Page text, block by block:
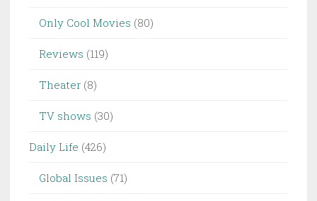
Only Cool Movies (80)
Reviews (119)
Theater (8)
TV shows (30)
Daily Life (426)
Global Issues (71)